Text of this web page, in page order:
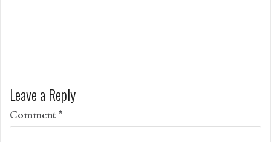
Leave a Reply
Comment*